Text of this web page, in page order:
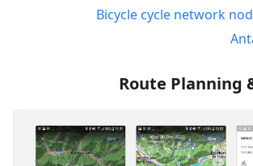
Bicycle cycle network
Route Planning